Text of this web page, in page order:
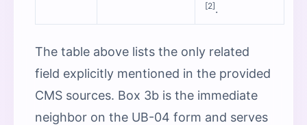
[2].
The table above lists the only related
field explicitly mentioned in the provided
CMS sources. Box 3b is the immediate
neighbor on the UB-04 form and serves